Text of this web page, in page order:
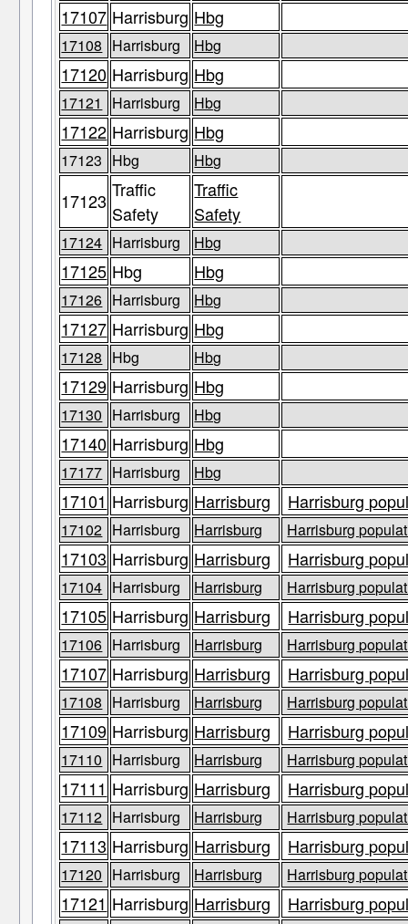
17107 Harrisburg Hbg
17108 Harrisburg Hbg
17120 Harrisburg Hbg
17121 Harrisburg Hbg
17122 Harrisburg Hbg
17123 Hbg Hbg
17123 Traffic
Safety
Traffic
Safety
17124 Harrisburg Hbg
17125 Hbg Hbg
17126 Harrisburg Hbg
17127 Harrisburg Hbg
17128 Hbg Hbg
17129 Harrisburg Hbg
17130 Harrisburg Hbg
17140 Harrisburg Hbg
17177 Harrisburg Hbg
17101 Harrisburg Harrisburg Harrisburg
17102 Harrisburg Harrisburg Harrisburg
17103 Harrisburg Harrisburg Harrisburg
17104 Harrisburg Harrisburg Harrisburg
17105 Harrisburg Harrisburg Harrisburg
17106 Harrisburg Harrisburg Harrisburg
17107 Harrisburg Harrisburg Harrisburg
17108 Harrisburg Harrisburg Harrisburg
17109 Harrisburg Harrisburg Harrisburg
17110 Harrisburg Harrisburg Harrisburg
17111 Harrisburg Harrisburg Harrisburg
17112 Harrisburg Harrisburg Harrisburg
17113 Harrisburg Harrisburg Harrisburg
17120 Harrisburg Harrisburg Harrisburg
17121 Harrisburg Harrisburg Harrisburg